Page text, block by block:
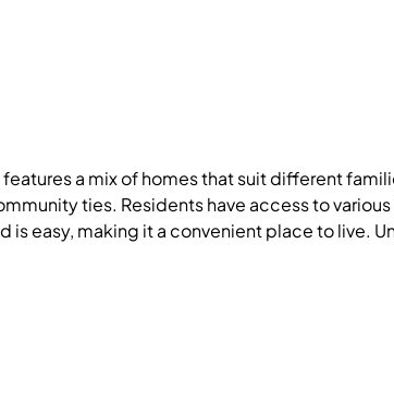
a mix of homes that suit different
ties. Residents have access to
easy, making it a convenient place to live.